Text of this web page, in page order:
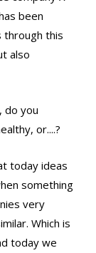
been
through this
also
do you
or....?
today ideas
something
very
Which is
today we